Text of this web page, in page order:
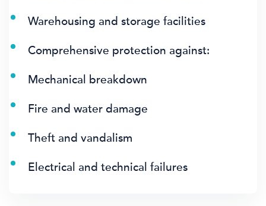
Warehousing and storage facilities
Comprehensive protection against:
Mechanical breakdown
Fire and water damage
Theft and vandalism
Electrical and technical failures